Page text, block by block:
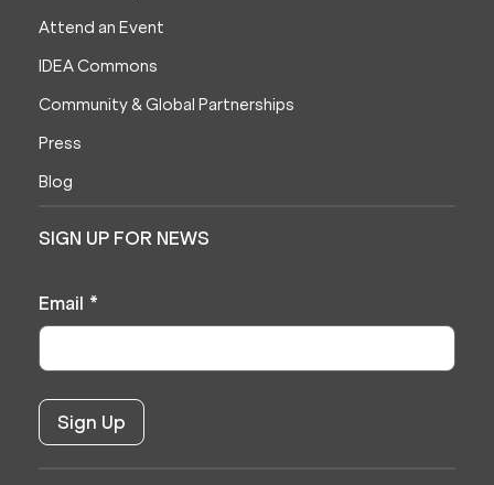
Attend an Event
IDEA Commons
Community & Global Partnerships
Press
Blog
SIGN UP FOR NEWS
Email *